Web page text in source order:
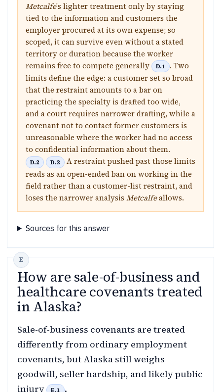
Metcalfe's lighter treatment only by staying
tied to the information and customers the
employer procured at its own expense; so
scoped, it can survive even without a stated
territory or duration because the worker
remains free to compete generally
D.1
. Two
limits define the edge: a customer set so broad
that the restraint amounts to a bar on
practicing the specialty is drafted too wide,
and a court requires narrower drafting, while a
covenant not to contact former customers is
unreasonable where the worker had no access
to confidential information about them.
D.2 D.3
A restraint pushed past those limits
reads as an open-ended ban on working in the
field rather than a customer-list restraint, and
loses the narrower analysis Metcalfeallows.
Sources for this answer
How are sale-of-business and
healthcare covenants treated
in Alaska?
Sale-of-business covenants are treated
differently from ordinary employment
covenants, but Alaska still weighs
goodwill, seller hardship, and likely public
injury
E.1 .